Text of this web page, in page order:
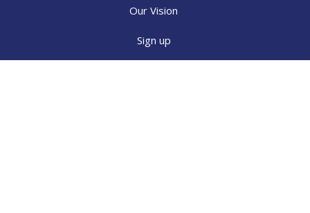
Our Vision
Sign up